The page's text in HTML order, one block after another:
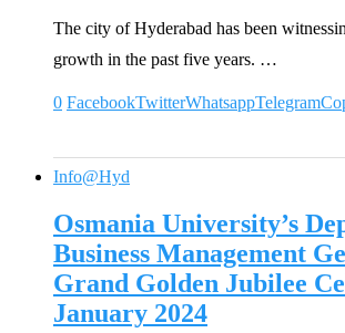
The city of Hyderabad has been
growth in the past five years. …
0 FacebookTwitterWhatsappTelegram
Info@Hyd
Osmania University’s
Business Management
Grand Golden Jubilee
January 2024